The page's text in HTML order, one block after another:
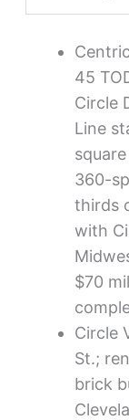
45
Circle
Line
360-
thirds
with
$70
Circle
St.;
brick